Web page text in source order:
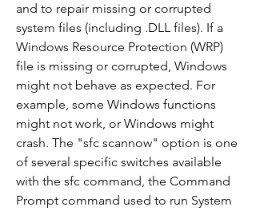
and to repair missing or corrupted
system files (including .DLL files). If a
Windows Resource Protection (WRP)
file is missing or corrupted, Windows
might not behave as expected. For
example, some Windows functions
might not work, or Windows might
crash. The "sfc scannow" option is one
of several specific switches available
with the sfc command, the Command
Prompt command used to run System